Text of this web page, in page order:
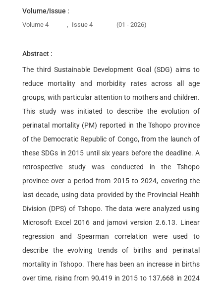
Volume/Issue :
Volume 4 , Issue 4 (01 - 2026)
Abstract :
The third Sustainable Development Goal (SDG) aims to
reduce mortality and morbidity rates across all age
groups, with particular attention to mothers and children.
This study was initiated to describe the evolution of
perinatal mortality (PM) reported in the Tshopo province
of the Democratic Republic of Congo, from the launch of
these SDGs in 2015 until six years before the deadline. A
retrospective study was conducted in the Tshopo
province over a period from 2015 to 2024, covering the
last decade, using data provided by the Provincial Health
Division (DPS) of Tshopo. The data were analyzed using
Microsoft Excel 2016 and jamovi version 2.6.13. Linear
regression and Spearman correlation were used to
describe the evolving trends of births and perinatal
mortality in Tshopo. There has been an increase in births
over time, rising from 90,419 in 2015 to 137,668 in 2024